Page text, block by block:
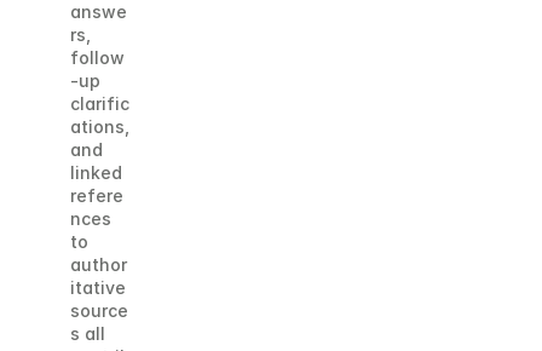
answe
rs,
follow
-up
clarific
ations,
and
linked
refere
nces
to
author
itative
source
s all